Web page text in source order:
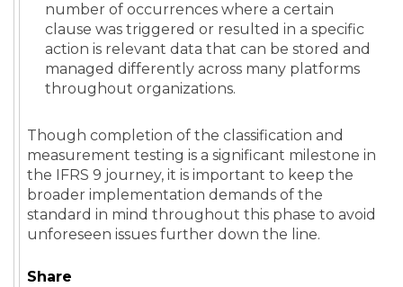
Share
number of occurrences where a certain
clause was triggered or resulted in a specific
action is relevant data that can be stored and
managed differently across many platforms
throughout organizations.
Though completion of the classification and
measurement testing is a significant milestone in
the IFRS 9 journey, it is important to keep the
broader implementation demands of the
standard in mind throughout this phase to avoid
unforeseen issues further down the line.